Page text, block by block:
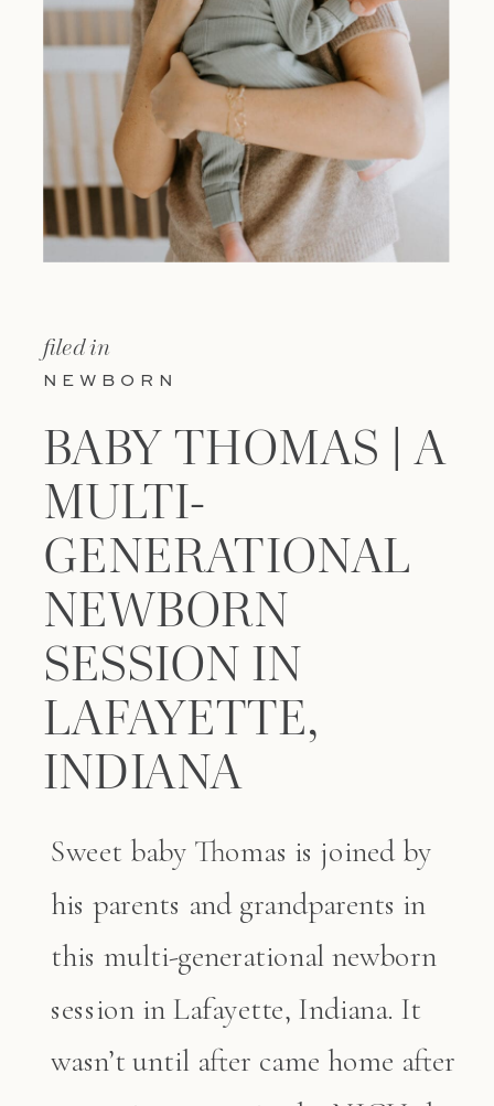
BABY THOMAS | A
MULTI-
GENERATIONAL
NEWBORN
SESSION IN
LAFAYETTE,
INDIANA
NEWBORN
filed in
Sweet baby Thomas is joined by
his parents and grandparents in
this multi-generational newborn
session in Lafayette, Indiana. It
wasn’t until after came home after